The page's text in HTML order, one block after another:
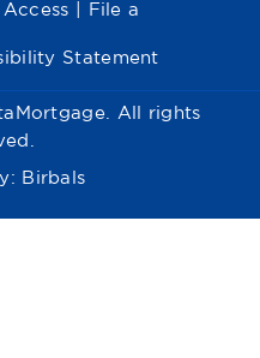
Access File a
Statement
All rights
Birbals